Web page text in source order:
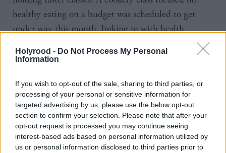
Holyrood - Do Not Process My Personal
Information
If you wish to opt-out of the sale, sharing to third parties, or
processing of your personal or sensitive information for
targeted advertising by us, please use the below opt-out
section to confirm your selection. Please note that after your
opt-out request is processed you may continue seeing
interest-based ads based on personal information utilized by
us or personal information disclosed to third parties prior to
healthy eating on a budget was scheduled to get
under way this month, linking in with health
practitioners but led by some of the service users.
Angela, one of the first women to use the service, has
clearly boosted by eight months of interaction with
staff and fellow users. Their creative writing,
produced as part of adult literacy work, hangs in the
corridor for visitors to see. Of the dozen or so framed
poems, one begins and ends with the telling words,